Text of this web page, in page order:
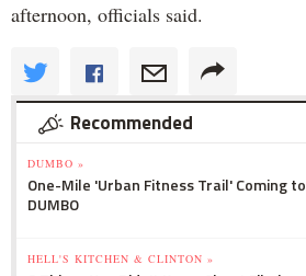
afternoon, officials said.
Recommended
DUMBO »
One-Mile 'Urban Fitness Trail' Coming to
DUMBO
HELL'S KITCHEN & CLINTON »